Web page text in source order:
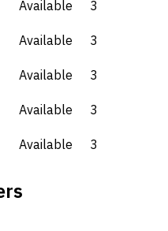
Available
3
Available
3
Available
3
Available
3
Available 3